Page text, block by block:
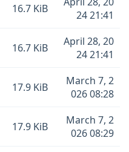
16.7 KiB
24 21:41
16.7 KiB
April 28, 20
24 21:41
17.9 KiB
March 7, 2
026 08:28
17.9 KiB
March 7, 2
026 08:29